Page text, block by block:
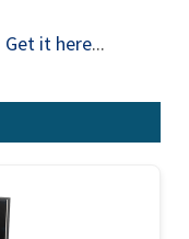
Get it here...